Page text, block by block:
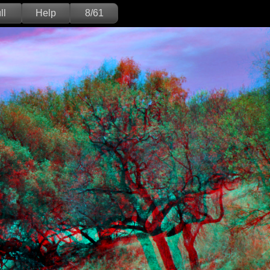
Help
Deutsch
English
Version
8/61